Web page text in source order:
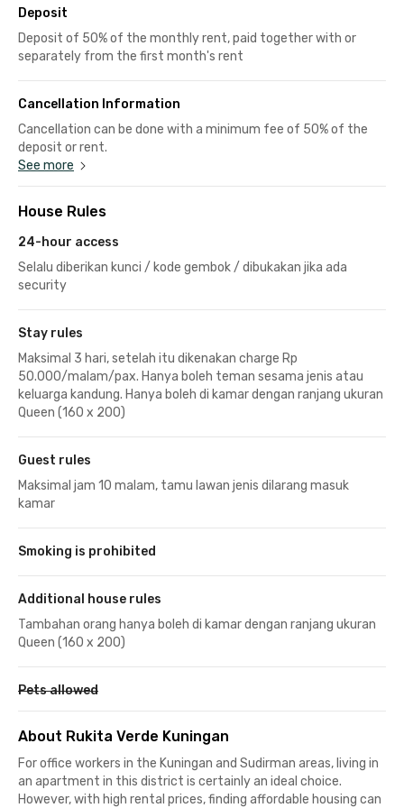
Deposit
Deposit of 50% of the monthly rent, paid together with or
separately from the first month's rent
Cancellation Information
Cancellation can be done with a minimum fee of 50% of the
deposit or rent.
See more
House Rules
24-hour access
Selalu diberikan kunci / kode gembok / dibukakan jika ada
security
Stay rules
Maksimal 3 hari, setelah itu dikenakan charge Rp
50.000/malam/pax. Hanya boleh teman sesama jenis atau
keluarga kandung. Hanya boleh di kamar dengan ranjang ukuran
Queen (160 x 200)
Guest rules
Maksimal jam 10 malam, tamu lawan jenis dilarang masuk
kamar
Smoking is prohibited
Additional house rules
Tambahan orang hanya boleh di kamar dengan ranjang ukuran
Queen (160 x 200)
Pets allowed
About Rukita Verde Kuningan
For office workers in the Kuningan and Sudirman areas, living in
an apartment in this district is certainly an ideal choice.
However, with high rental prices, finding affordable housing can